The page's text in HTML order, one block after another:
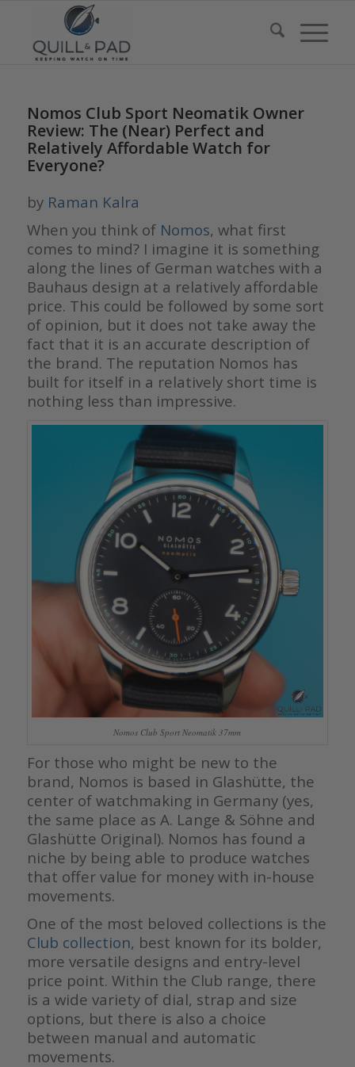
Nomos Club Sport Neomatik Owner
Review: The (Near) Perfect and
Relatively Affordable Watch for
Everyone?
by Raman Kalra
When you think of Nomos, what first
comes to mind? I imagine it is something
along the lines of German watches with a
Bauhaus design at a relatively affordable
price. This could be followed by some sort
of opinion, but it does not take away the
fact that it is an accurate description of
the brand. The reputation Nomos has
built for itself in a relatively short time is
nothing less than impressive.
Nomos Club Sport Neomatik 37mm
For those who might be new to the
brand, Nomos is based in Glashütte, the
center of watchmaking in Germany (yes,
the same place as A. Lange & Söhne and
Glashütte Original). Nomos has found a
niche by being able to produce watches
that offer value for money with in-house
movements.
One of the most beloved collections is the
Club collection, best known for its bolder,
more versatile designs and entry-level
price point. Within the Club range, there
is a wide variety of dial, strap and size
options, but there is also a choice
between manual and automatic
movements.